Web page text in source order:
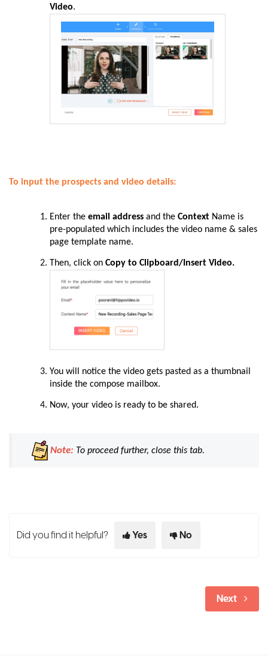
Video.
To input the prospects and video details:
Enter the email address and the Context Name is
pre-populated which includes the video name & sales
page template name.
Then, click on Copy to Clipboard/Insert Video.
You will notice the video gets pasted as a thumbnail
inside the compose mailbox.
Now, your video is ready to be shared.
Note: To proceed further, close this tab.
Did you find it helpful? Yes No
Next